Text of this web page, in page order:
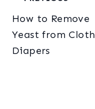
navigation
How to Remove
Yeast from Cloth
Diapers